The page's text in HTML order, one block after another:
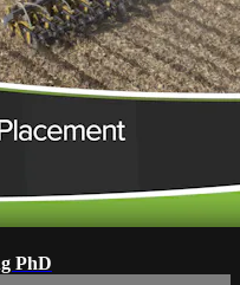
PhD